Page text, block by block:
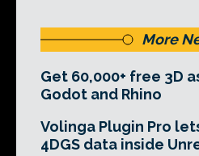
More
Get 60,000+ free 3D
Godot and Rhino
Volinga Plugin Pro
4DGS data inside